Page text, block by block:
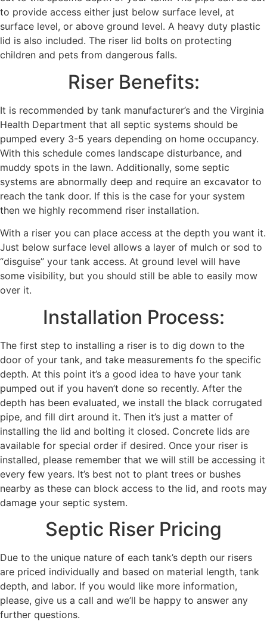
to provide access either just below surface level, at
surface level, or above ground level. A heavy duty plastic
lid is also included. The riser lid bolts on protecting
children and pets from dangerous falls.
Riser Benefits:
It is recommended by tank manufacturer’s and the Virginia
Health Department that all septic systems should be
pumped every 3-5 years depending on home occupancy.
With this schedule comes landscape disturbance, and
muddy spots in the lawn. Additionally, some septic
systems are abnormally deep and require an excavator to
reach the tank door. If this is the case for your system
then we highly recommend riser installation.
With a riser you can place access at the depth you want it.
Just below surface level allows a layer of mulch or sod to
“disguise” your tank access. At ground level will have
some visibility, but you should still be able to easily mow
over it.
Installation Process:
The first step to installing a riser is to dig down to the
door of your tank, and take measurements fo the specific
depth. At this point it’s a good idea to have your tank
pumped out if you haven’t done so recently. After the
depth has been evaluated, we install the black corrugated
pipe, and fill dirt around it. Then it’s just a matter of
installing the lid and bolting it closed. Concrete lids are
available for special order if desired. Once your riser is
installed, please remember that we will still be accessing it
every few years. It’s best not to plant trees or bushes
nearby as these can block access to the lid, and roots may
damage your septic system.
Septic Riser Pricing
Due to the unique nature of each tank’s depth our risers
are priced individually and based on material length, tank
depth, and labor. If you would like more information,
please, give us a call and we’ll be happy to answer any
further questions.